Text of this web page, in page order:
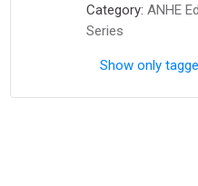
Category: ANHE
Series
Show only